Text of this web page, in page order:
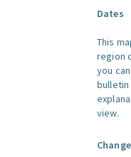
Dates
This
region
you
bulletin
view.